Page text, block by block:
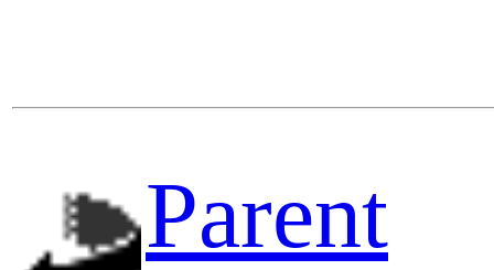
Parent